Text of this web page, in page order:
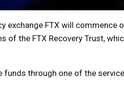
FTX will commence
of the FTX Recovery Trust,
through one of the